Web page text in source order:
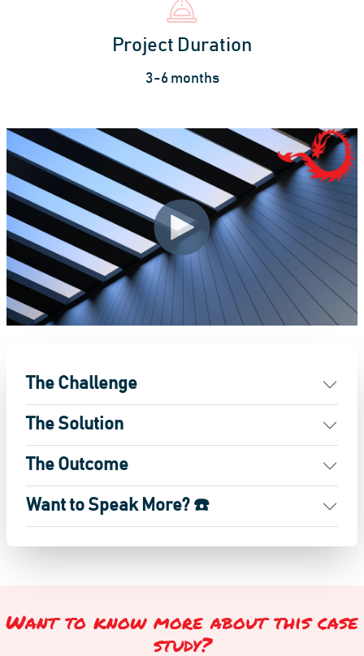
Project Duration
3-6 months
The Challenge
The Solution
The Outcome
Want to Speak More? ☎️
Want to know more about this case
study?